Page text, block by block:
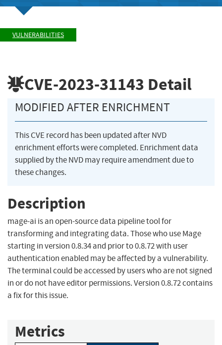
VULNERABILITIES
CVE-2023-31143 Detail
MODIFIED AFTER ENRICHMENT
This CVE record has been updated after NVD
enrichment efforts were completed. Enrichment data
supplied by the NVD may require amendment due to
these changes.
Description
mage-ai is an open-source data pipeline tool for
transforming and integrating data. Those who use Mage
starting in version 0.8.34 and prior to 0.8.72 with user
authentication enabled may be affected by a vulnerability.
The terminal could be accessed by users who are not signed
in or do not have editor permissions. Version 0.8.72 contains
a fix for this issue.
Metrics